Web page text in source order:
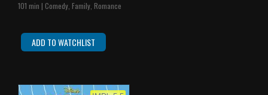
101 min | Comedy, Family, Romance
ADD TO WATCHLIST